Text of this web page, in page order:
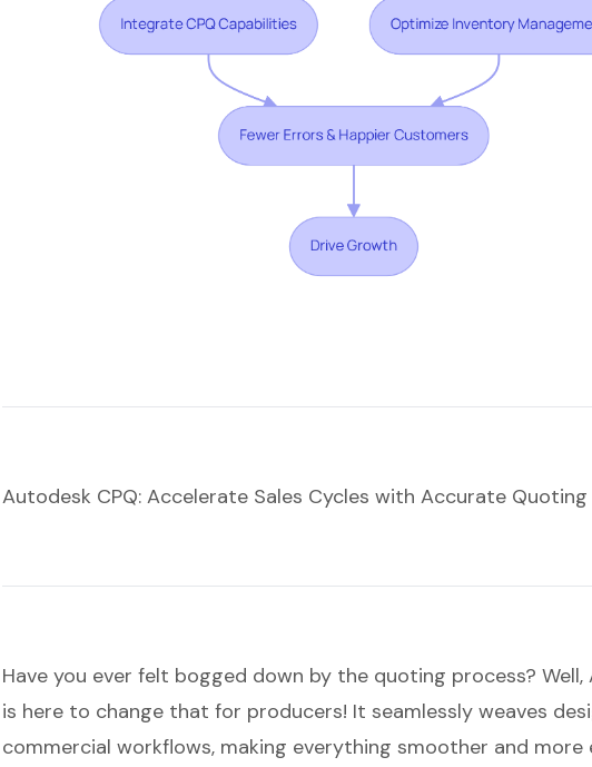
Autodesk CPQ: Accelerate Sales Cycles with Accurate Quoting
Have you ever felt bogged down by the quoting process? Well,
is here to change that for producers! It seamlessly weaves
commercial workflows, making everything smoother and more